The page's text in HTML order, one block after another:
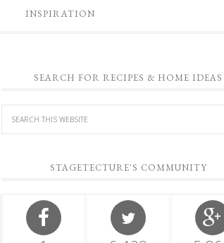
INSPIRATION
SEARCH FOR RECIPES & HOME IDEAS
STAGETECTURE'S COMMUNITY